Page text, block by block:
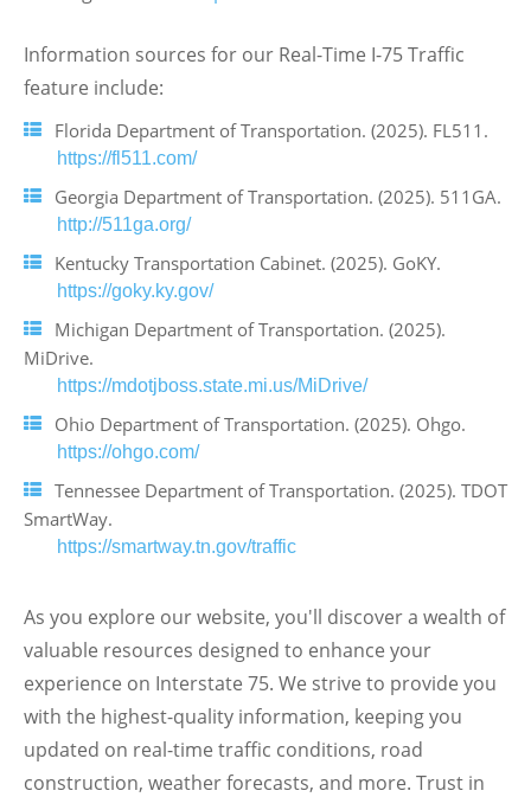
Information sources for our Real-Time I-75 Traffic
feature include:
Florida Department of Transportation. (2025). FL511.
https://fl511.com/
Georgia Department of Transportation. (2025). 511GA.
http://511ga.org/
Kentucky Transportation Cabinet. (2025). GoKY.
https://goky.ky.gov/
Michigan Department of Transportation. (2025).
MiDrive.
https://mdotjboss.state.mi.us/MiDrive/
Ohio Department of Transportation. (2025). Ohgo.
https://ohgo.com/
Tennessee Department of Transportation. (2025). TDOT
SmartWay.
https://smartway.tn.gov/traffic
As you explore our website, you'll discover a wealth of
valuable resources designed to enhance your
experience on Interstate 75. We strive to provide you
with the highest-quality information, keeping you
updated on real-time traffic conditions, road
construction, weather forecasts, and more. Trust in